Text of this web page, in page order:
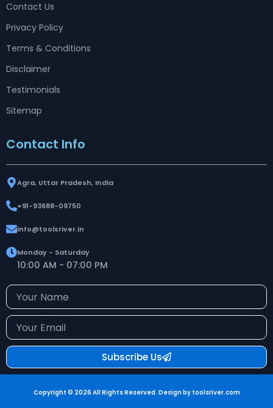
Contact Us
Privacy Policy
Terms & Conditions
Disclaimer
Testimonials
Sitemap
Contact Info
Agra, Uttar Pradesh, India
+91-93688-09750
info@toolsriver.in
Monday - Saturday
10:00 AM - 07:00 PM
Your
Name
Your
Email
Subscribe Us
Copyright © 2026 All Rights Reserved. Design by toolsriver.com